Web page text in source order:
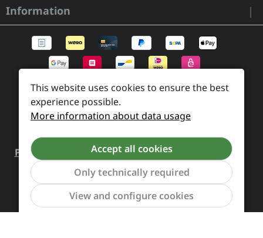
Information
Payment and Shipping
Revocation and Return
Contact
Retailer inquiries Cookie preferences
Show
This website uses cookies to ensure the best
experience possible.
More information about data usage
Accept all cookies
Only technically required
View and configure cookies